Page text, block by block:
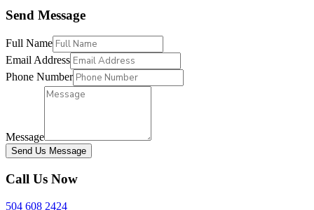
Send Message
Full Name
Email Address
Phone Number
Message
Send Us Message
Call Us Now
504 608 2424